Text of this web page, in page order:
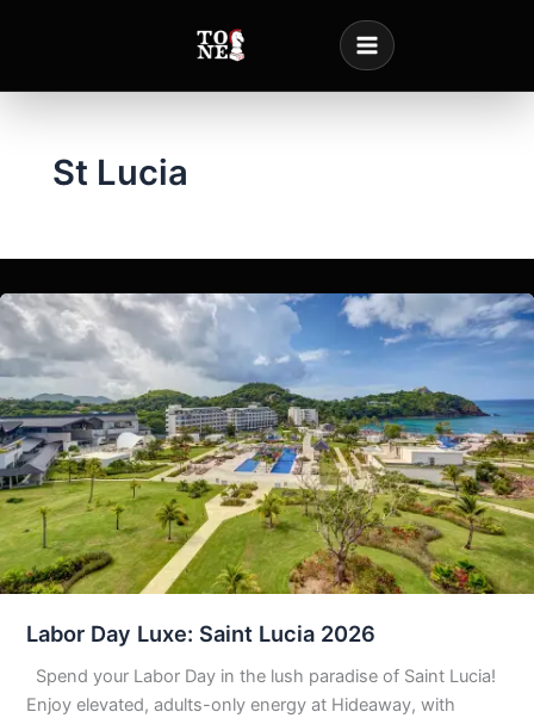
St Lucia
Labor Day Luxe: Saint Lucia 2026
Spend your Labor Day in the lush paradise of Saint Lucia!
Enjoy elevated, adults-only energy at Hideaway, with